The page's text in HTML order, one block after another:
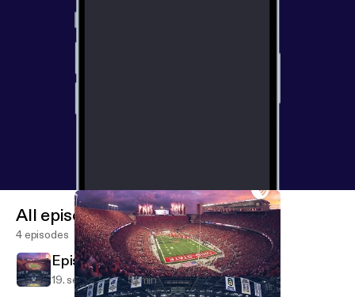
All episodes
4 episodes
Episode 4
19. sept. 2018 51 min